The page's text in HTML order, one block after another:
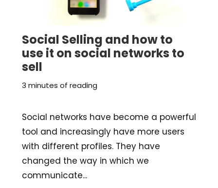
Social Selling and how to
use it on social networks to
sell
3 minutes of reading
Social networks have become a powerful
tool and increasingly have more users
with different profiles. They have
changed the way in which we
communicate...